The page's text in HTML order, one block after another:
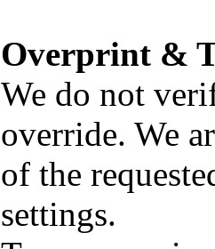
Overprint &
We do not
override. We
of the
settings.